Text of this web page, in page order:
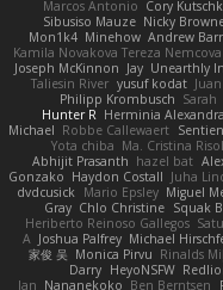
Cory
Marcos Antonio
Nicky
Sibusiso Mauze
Andrew
Minehow
Mon1k4
Kamila Novakova Tereza Nemcova
Unearthly
Jay
Joseph McKinnon
yusuf kodat
Taliesin River
Sarah
Philipp Krombusch
Herminia
Hunter R
Robbe Callewaert
Michael
Ma. Cristina
Yota chiba
hazel bat
Abhijit Prasanth
Juha
Haydon Costall
Gonzako
Miguel
Mario Epsley
dvdcusick
Squak
Chlo Christine
Gray
Heriberto Reinoso Gallegos
Michael
Joshua Palfrey
A
Rinalds
Monica Pirvu
家俊 吴
HeyoNSFW
Darry
Ben Berntsen
Nananekoko
Ian